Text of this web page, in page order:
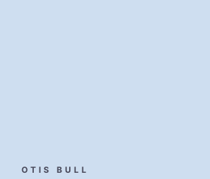
OTIS BULL